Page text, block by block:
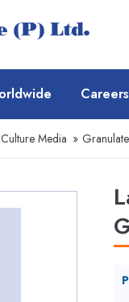
Careers
Media »